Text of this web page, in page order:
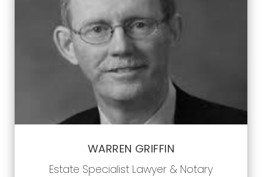
WARREN GRIFFIN
Estate Specialist Lawyer & Notary